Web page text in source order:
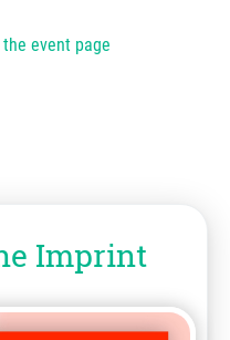
event page
Imprint